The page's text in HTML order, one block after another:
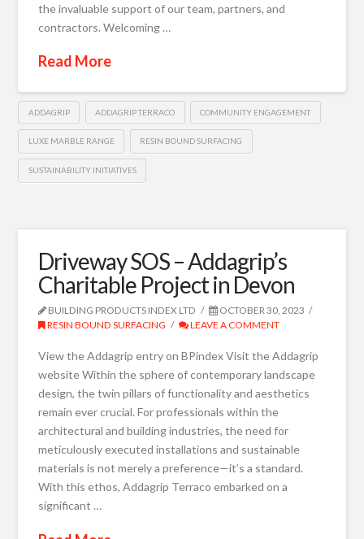
the invaluable support of our team, partners, and
contractors. Welcoming …
Read More
ADDAGRIP ADDAGRIP TERRACO COMMUNITY ENGAGEMENT
LUXE MARBLE RANGE RESIN BOUND SURFACING
SUSTAINABILITY INITIATIVES
Driveway SOS – Addagrip’s
Charitable Project in Devon
BUILDING PRODUCTS INDEX LTD
OCTOBER 30, 2023
RESIN BOUND SURFACING
LEAVE A COMMENT
View the Addagrip entry on BPindex Visit the Addagrip
website Within the sphere of contemporary landscape
design, the twin pillars of functionality and aesthetics
remain ever crucial. For professionals within the
architectural and building industries, the need for
meticulously executed installations and sustainable
materials is not merely a preference—it’s a standard.
With this ethos, Addagrip Terraco embarked on a
significant …